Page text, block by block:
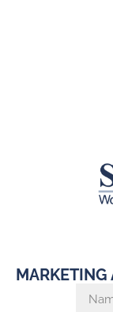
MARKETING